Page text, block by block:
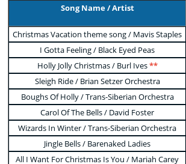
Song Name / Artist
Christmas Vacation theme song / Mavis Staples
I Gotta Feeling / Black Eyed Peas
Holly Jolly Christmas / Burl Ives**
Sleigh Ride / Brian Setzer Orchestra
Boughs Of Holly / Trans-Siberian Orchestra
Carol Of The Bells / David Foster
Wizards In Winter / Trans-Siberian Orchestra
Jingle Bells / Barenaked Ladies
All I Want For Christmas Is You / Mariah Carey